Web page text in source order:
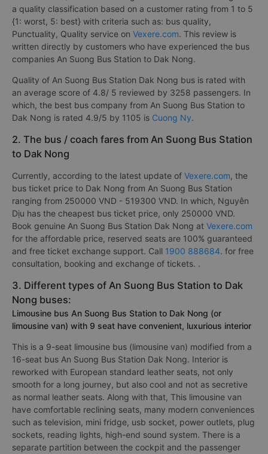
a quality classification based on a customer rating from 1 to 5
{1: worst, 5: best} with criteria such as: bus quality,
Punctuality, Quality service on Vexere.com. This review is
written directly by customers who have experienced the bus
companies An Suong Bus Station to Dak Nong.
Quality of An Suong Bus Station Dak Nong bus is rated with
an average score of 4.8/ 5 reviewed by 3258 passengers. In
which, the best bus company from An Suong Bus Station to
Dak Nong is rated 4.9/5 by 1105 is Cuong Ny.
2. The bus / coach fares from An Suong Bus Station
to Dak Nong
Currently, according to the latest update of Vexere.com, the
bus ticket price to Dak Nong from An Suong Bus Station
ranging from 250000 VND - 519300 VND. In which, Nguyên
Dịu has the cheapest bus ticket price, only 250000 VND.
Book genuine An Suong Bus Station Dak Nong at Vexere.com
for the affordable price, reserved seats are 100% guaranteed
and free ticket exchange support. Call 1900 888684. for free
consultation, booking and exchange of tickets. .
3. Different types of An Suong Bus Station to Dak
Nong buses:
Limousine bus An Suong Bus Station to Dak Nong (or
limousine van) with 9 seat have convenient, luxurious interior
This is a 9-seat limousine bus (limousine van) modified from a
16-seat bus An Suong Bus Station Dak Nong. Interior is
reworked with European standard leather seats, not only
smooth for a long journey, but also cool and not as secretive
as normal leather seats. Along with that, This limousine van
have comfortable reclining seats, many modern conveniences
such as television, mini fridge, usb socket, power outlets, plug
sockets, reading lights, high-end sound system. There is a
separate partition between the cockpit and the passenger